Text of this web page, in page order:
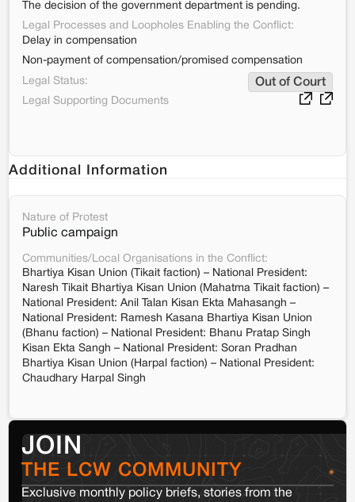
The decision of the government department is pending.
Legal Processes and Loopholes Enabling the Conflict:
Delay in compensation
Non-payment of compensation/promised compensation
Legal Status:
Out of Court
Legal Supporting Documents
Additional Information
Nature of Protest
Public campaign
Communities/Local Organisations in the Conflict:
Bhartiya Kisan Union (Tikait faction) – National President:
Naresh Tikait Bhartiya Kisan Union (Mahatma Tikait faction) –
National President: Anil Talan Kisan Ekta Mahasangh –
National President: Ramesh Kasana Bhartiya Kisan Union
(Bhanu faction) – National President: Bhanu Pratap Singh
Kisan Ekta Sangh – National President: Soran Pradhan
Bhartiya Kisan Union (Harpal faction) – National President:
Chaudhary Harpal Singh
JOIN
THE LCW COMMUNITY
Exclusive monthly policy briefs, stories from the